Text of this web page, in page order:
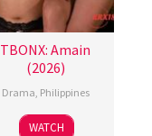
TBONX: Amain
(2026)
Drama Philippines
WATCH